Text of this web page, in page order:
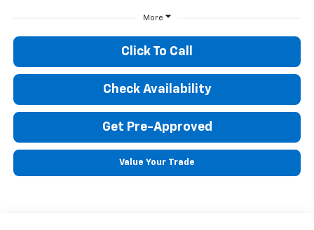
More
Click To Call
Check Availability
Get Pre-Approved
Value Your Trade